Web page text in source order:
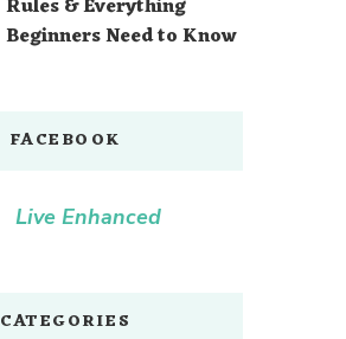
Rules & Everything
Beginners Need to Know
FACEBOOK
Live Enhanced
CATEGORIES